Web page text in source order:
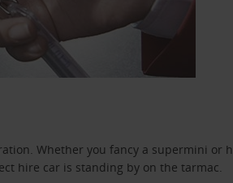
Whether you fancy a supermini
hire car is standing by on the tarmac.